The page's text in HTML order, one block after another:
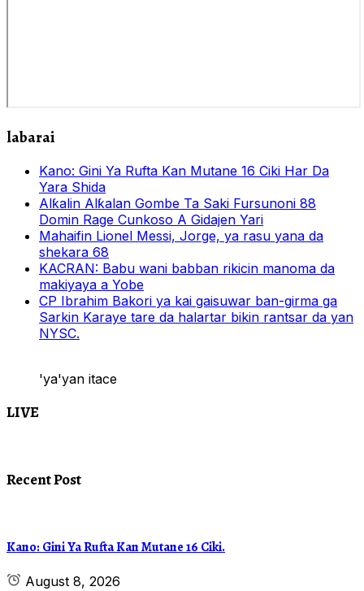
labarai
Kano: Gini Ya Rufta Kan Mutane 16 Ciki Har Da
Yara Shida
Alƙalin Alƙalan Gombe Ta Saki Fursunoni 88
Domin Rage Cunkoso A Gidajen Yari
Mahaifin Lionel Messi, Jorge, ya rasu yana da
shekara 68
KACRAN: Babu wani babban rikicin manoma da
makiyaya a Yobe
CP Ibrahim Bakori ya kai gaisuwar ban-girma ga
Sarkin Karaye tare da halartar bikin rantsar da yan
NYSC.
'ya'yan itace
LIVE
Recent Post
Kano: Gini Ya Rufta Kan Mutane 16 Ciki.
August 8, 2026